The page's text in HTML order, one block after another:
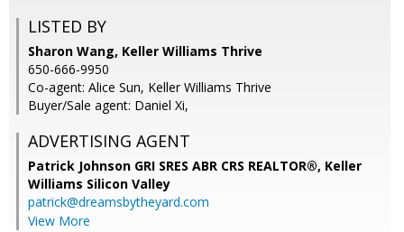
LISTED BY
Sharon Wang, Keller Williams Thrive
650-666-9950
Co-agent: Alice Sun, Keller Williams Thrive
Buyer/Sale agent: Daniel Xi,
ADVERTISING AGENT
Patrick Johnson GRI SRES ABR CRS REALTOR®, Keller
Williams Silicon Valley
patrick@dreamsbytheyard.com
View More